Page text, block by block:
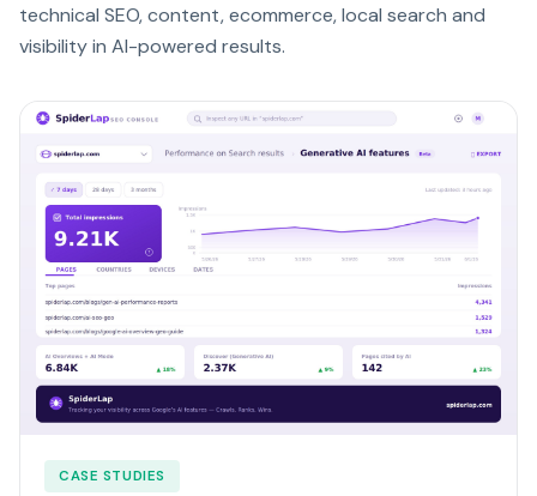
technical SEO, content, ecommerce, local search and
visibility in AI-powered results.
CASE STUDIES